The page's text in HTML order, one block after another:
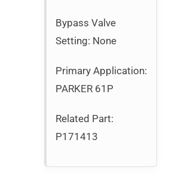
Bypass Valve
Setting: None
Primary Application:
PARKER 61P
Related Part:
P171413